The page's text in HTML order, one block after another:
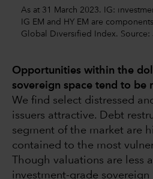
As at 31 March 2023. IG:
IG EM and HY EM are
Global Diversified Index. Source:
Opportunities within the
sovereign space tend to be
We find select distressed
issuers attractive. Debt
segment of the market are
contained to the most
Though valuations are less
investment-grade